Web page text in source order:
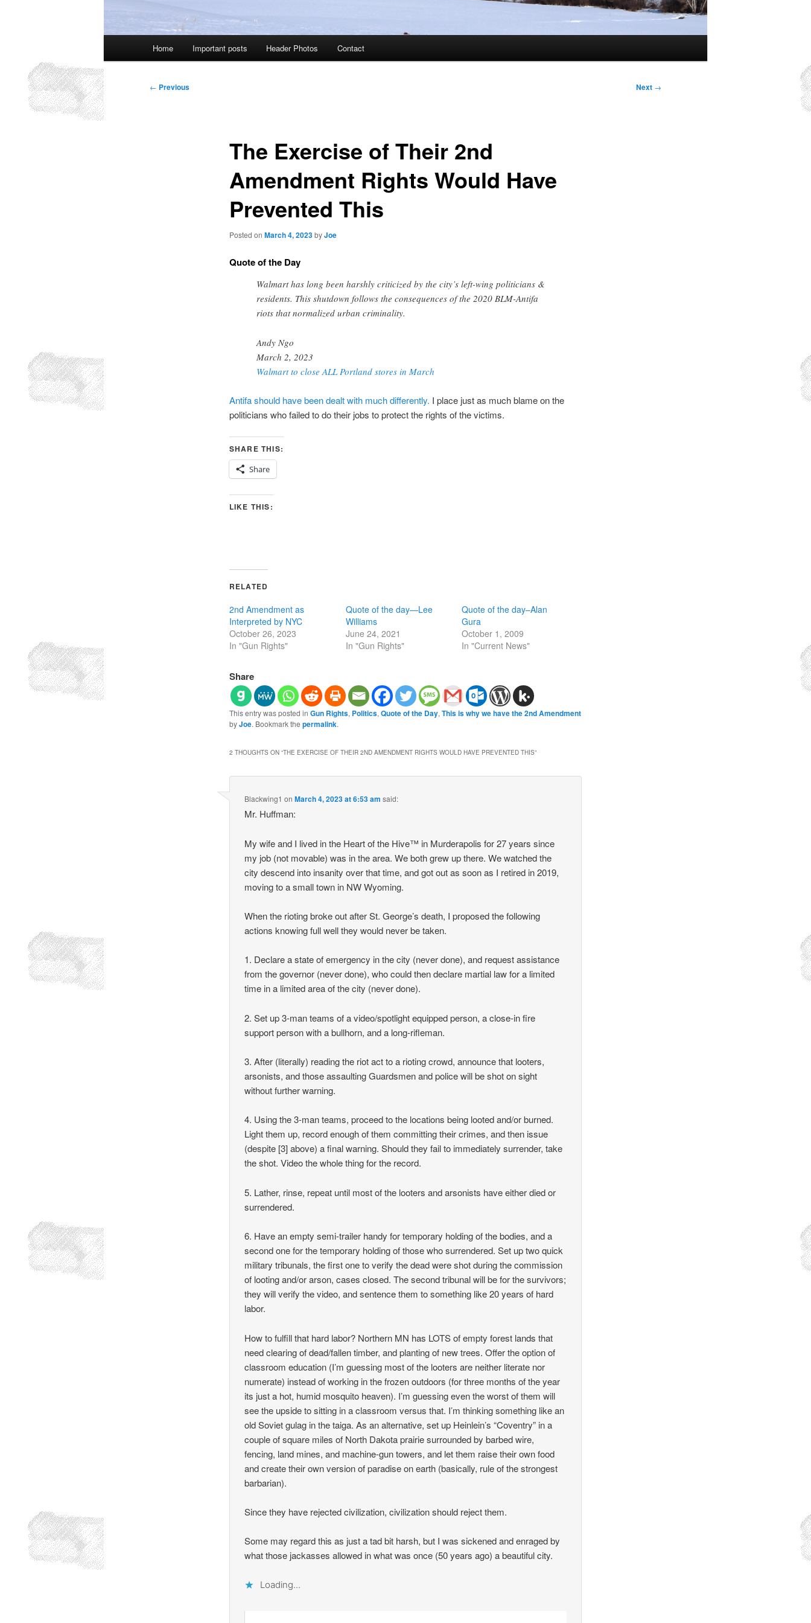
Home Important posts Header Photos Contact
Post
← Previous Next →
The Exercise of Their 2nd
Amendment Rights Would Have
Prevented This
Posted on March 4, 2023byJoe
Quote of the Day
Walmart has long been harshly criticized by the city’s left-wing politicians &
residents. This shutdown follows the consequences of the 2020 BLM-Antifa
riots that normalized urban criminality.
Andy Ngo
March 2, 2023
Walmart to close ALL Portland stores in March
Antifa should have been dealt with much differently. I place just as much blame on the
politicians who failed to do their jobs to protect the rights of the victims.
SHARE THIS:
Share
LIKE THIS:
RELATED
2nd Amendment as
Interpreted by NYC
October 26, 2023
In "Gun Rights"
Quote of the day—Lee
Williams
June 24, 2021
In "Gun Rights"
Quote of the day–Alan
Gura
October 1, 2009
In "Current News"
Share
This entry was posted in Gun Rights, Politics, Quote of the Day, This is why we have the 2nd Amendment
byJoe. Bookmark the permalink.
2 THOUGHTS ON “THE EXERCISE OF THEIR 2ND AMENDMENT RIGHTS WOULD HAVE PREVENTED THIS”
Blackwing1 onMarch 4, 2023 at 6:53 am said:
Mr. Huffman:
My wife and I lived in the Heart of the Hive™ in Murderapolis for 27 years since
my job (not movable) was in the area. We both grew up there. We watched the
city descend into insanity over that time, and got out as soon as I retired in 2019,
moving to a small town in NW Wyoming.
When the rioting broke out after St. George’s death, I proposed the following
actions knowing full well they would never be taken.
1. Declare a state of emergency in the city (never done), and request assistance
from the governor (never done), who could then declare martial law for a limited
time in a limited area of the city (never done).
2. Set up 3-man teams of a video/spotlight equipped person, a close-in fire
support person with a bullhorn, and a long-rifleman.
3. After (literally) reading the riot act to a rioting crowd, announce that looters,
arsonists, and those assaulting Guardsmen and police will be shot on sight
without further warning.
4. Using the 3-man teams, proceed to the locations being looted and/or burned.
Light them up, record enough of them committing their crimes, and then issue
(despite [3] above) a final warning. Should they fail to immediately surrender, take
the shot. Video the whole thing for the record.
5. Lather, rinse, repeat until most of the looters and arsonists have either died or
surrendered.
6. Have an empty semi-trailer handy for temporary holding of the bodies, and a
second one for the temporary holding of those who surrendered. Set up two quick
military tribunals, the first one to verify the dead were shot during the commission
of looting and/or arson, cases closed. The second tribunal will be for the survivors;
they will verify the video, and sentence them to something like 20 years of hard
labor.
How to fulfill that hard labor? Northern MN has LOTS of empty forest lands that
need clearing of dead/fallen timber, and planting of new trees. Offer the option of
classroom education (I’m guessing most of the looters are neither literate nor
numerate) instead of working in the frozen outdoors (for three months of the year
its just a hot, humid mosquito heaven). I’m guessing even the worst of them will
see the upside to sitting in a classroom versus that. I’m thinking something like an
old Soviet gulag in the taiga. As an alternative, set up Heinlein’s “Coventry” in a
couple of square miles of North Dakota prairie surrounded by barbed wire,
fencing, land mines, and machine-gun towers, and let them raise their own food
and create their own version of paradise on earth (basically, rule of the strongest
barbarian).
Since they have rejected civilization, civilization should reject them.
Some may regard this as just a tad bit harsh, but I was sickened and enraged by
what those jackasses allowed in what was once (50 years ago) a beautiful city.
Loading...